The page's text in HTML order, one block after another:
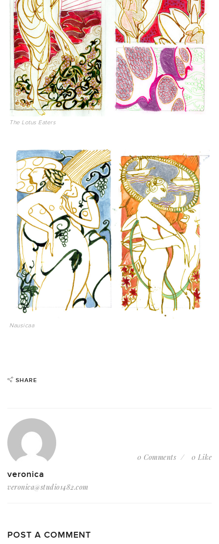
The Lotus Eaters
Nausicaa
SHARE
veronica
veronica@studio1482.com
0 Comments 0 Like
POST A COMMENT